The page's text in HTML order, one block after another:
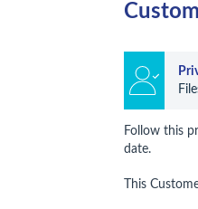
Follow this
date.
This